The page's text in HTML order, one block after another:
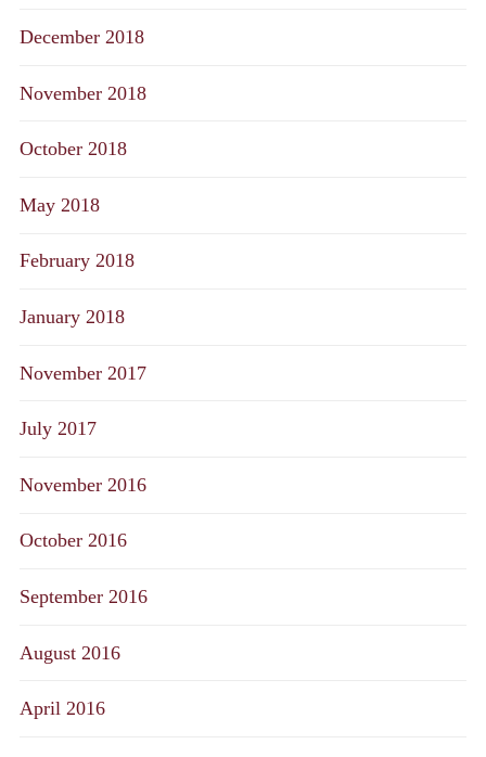
December 2018
November 2018
October 2018
May 2018
February 2018
January 2018
November 2017
July 2017
November 2016
October 2016
September 2016
August 2016
April 2016